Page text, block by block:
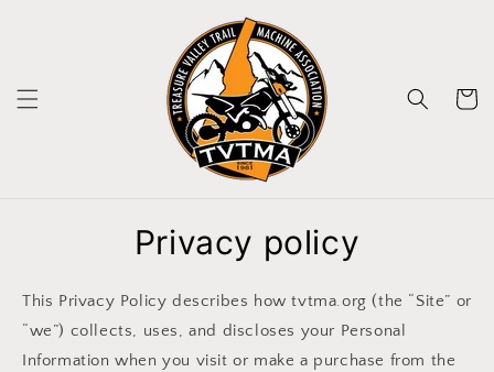
Cart
Privacy policy
This Privacy Policy describes how tvtma.org (the “Site” or
“we”) collects, uses, and discloses your Personal
Information when you visit or make a purchase from the